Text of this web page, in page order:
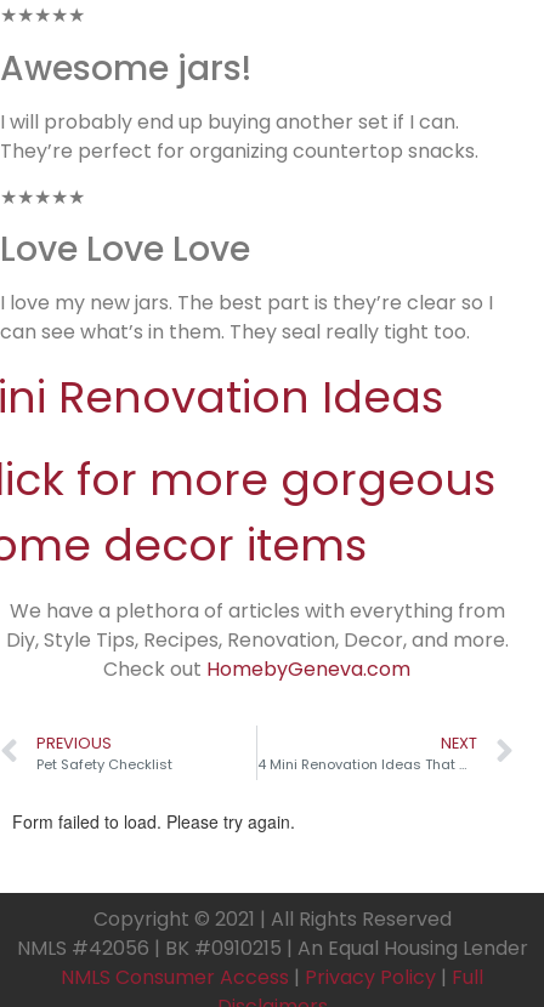
★★★★★
Awesome jars!
I will probably end up buying another set if I can.
They’re perfect for organizing countertop snacks.
★★★★★
Love Love Love
I love my new jars. The best part is they’re clear so I
can see what’s in them. They seal really tight too.
Renovation Ideas
for more gorgeous
decor items
We have a plethora of articles with everything from
Diy, Style Tips, Recipes, Renovation, Decor, and more.
Check out HomebyGeneva.com
PREVIOUS
Pet Safety Checklist
NEXT
4 Mini Renovation Ideas That Make a Big Impact!
Copyright © 2021 | All Rights Reserved
NMLS #42056 | BK #0910215 | An Equal Housing Lender
NMLS Consumer Access | Privacy Policy | Full